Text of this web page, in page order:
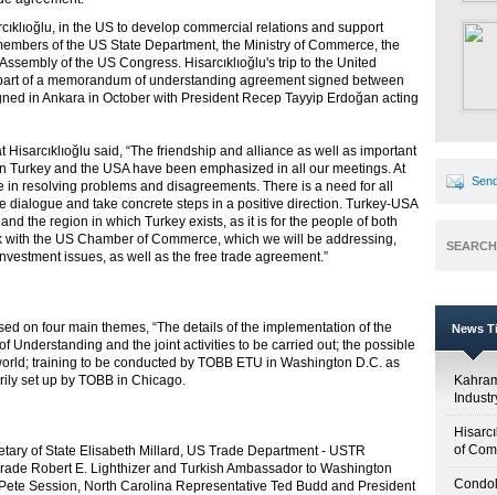
in the US to develop commercial relations and support
of the US State Department, the Ministry of Commerce, the
of the US Congress. Hisarcıklıoğlu's trip to the United
of a memorandum of understanding agreement signed between
in Ankara in October with President Recep Tayyip Erdoğan acting
said, “The friendship and alliance as well as important
and the USA have been emphasized in all our meetings. At
resolving problems and disagreements. There is a need for all
and take concrete steps in a positive direction. Turkey-USA
the region in which Turkey exists, as it is for the people of both
the US Chamber of Commerce, which we will be addressing,
issues, as well as the free trade agreement.”
on four main themes, “The details of the implementation of the
Understanding and the joint activities to be carried out; the possible
training to be conducted by TOBB ETU in Washington D.C. as
set up by TOBB in Chicago.
of State Elisabeth Millard, US Trade Department - USTR
Robert E. Lighthizer and Turkish Ambassador to Washington
Session, North Carolina Representative Ted Budd and President
SEARCH
News
of